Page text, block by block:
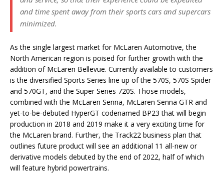
and time spent away from their sports cars and supercars
minimized.
As the single largest market for McLaren Automotive, the
North American region is poised for further growth with the
addition of McLaren Bellevue. Currently available to customers
is the diversified Sports Series line up of the 570S, 570S Spider
and 570GT, and the Super Series 720S. Those models,
combined with the McLaren Senna, McLaren Senna GTR and
yet-to-be-debuted HyperGT codenamed BP23 that will begin
production in 2018 and 2019 make it a very exciting time for
the McLaren brand. Further, the Track22 business plan that
outlines future product will see an additional 11 all-new or
derivative models debuted by the end of 2022, half of which
will feature hybrid powertrains.